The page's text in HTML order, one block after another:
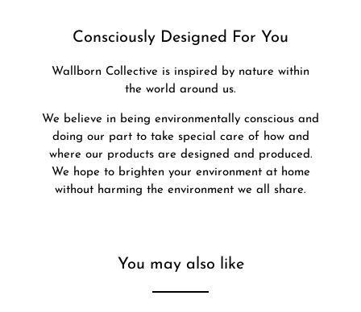
Consciously Designed For You
Wallborn Collective is inspired by nature within
the world around us.
We believe in being environmentally conscious and
doing our part to take special care of how and
where our products are designed and produced.
We hope to brighten your environment at home
without harming the environment we all share.
You may also like